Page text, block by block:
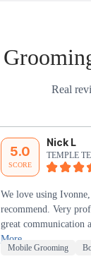
Real
5.0
SCORE
Nick L
TEMPLE
We love using
recommend. Very
great communication
More
Mobile Grooming